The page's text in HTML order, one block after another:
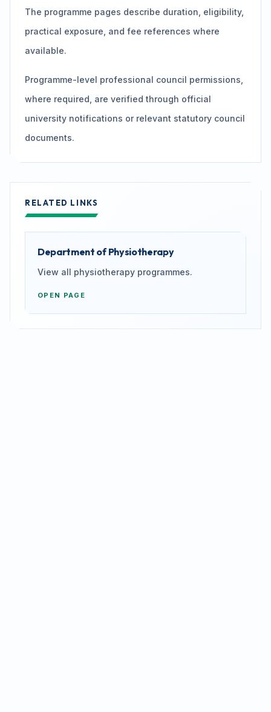
The programme pages describe duration, eligibility,
practical exposure, and fee references where
available.
Programme-level professional council permissions,
where required, are verified through official
university notifications or relevant statutory council
documents.
RELATED LINKS
Department of Physiotherapy
View all physiotherapy programmes.
OPEN PAGE